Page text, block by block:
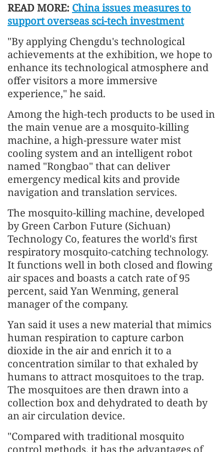
READ MORE: China issues measures to
support overseas sci-tech investment
"By applying Chengdu's technological
achievements at the exhibition, we hope to
enhance its technological atmosphere and
offer visitors a more immersive
experience," he said.
Among the high-tech products to be used in
the main venue are a mosquito-killing
machine, a high-pressure water mist
cooling system and an intelligent robot
named "Rongbao" that can deliver
emergency medical kits and provide
navigation and translation services.
The mosquito-killing machine, developed
by Green Carbon Future (Sichuan)
Technology Co, features the world's first
respiratory mosquito-catching technology.
It functions well in both closed and flowing
air spaces and boasts a catch rate of 95
percent, said Yan Wenming, general
manager of the company.
Yan said it uses a new material that mimics
human respiration to capture carbon
dioxide in the air and enrich it to a
concentration similar to that exhaled by
humans to attract mosquitoes to the trap.
The mosquitoes are then drawn into a
collection box and dehydrated to death by
an air circulation device.
"Compared with traditional mosquito
control methods, it has the advantages of